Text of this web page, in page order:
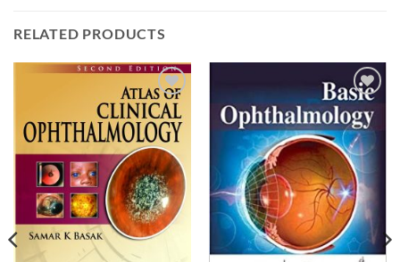
RELATED PRODUCTS
Add to
wishlist
wishlist